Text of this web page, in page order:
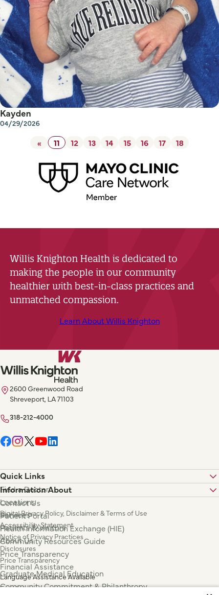
Kayden
04/29/2026
« 11 12 13 14 15 16 17 18
Willis Knighton Health is dedicated to
making the people in our community
healthier with best-in-class practices and
unmatched compassion.
Learn About Willis Knighton
2600 Greenwood Road
Shreveport, LA 71103
318-212-4000
Quick Links
Find a Doctor
Locations
Services
Patients & Visitors
About Us
Information About
Contact Us
Patient Portal
Health Information Exchange (HIE)
Community Resources Guide
Price Transparency
Financial Assistance
Graduate Medical Education
Community Commitment & Philanthropy
Digital Privacy Policy, Disclaimer & Terms of Use
Accessibility Statement
Notice of Privacy Practices
Disclosures
Price Transparency
Language Assistance Available
Español